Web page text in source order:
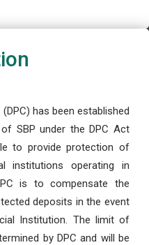
has been established
SBP under the DPC Act
to provide protection of
institutions operating in
is to compensate the
deposits in the event
Institution. The limit of
by DPC and will be